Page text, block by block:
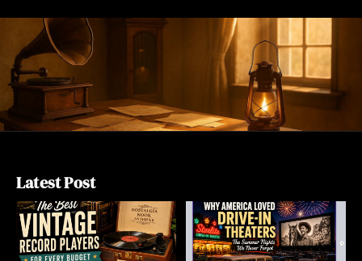
Latest Post